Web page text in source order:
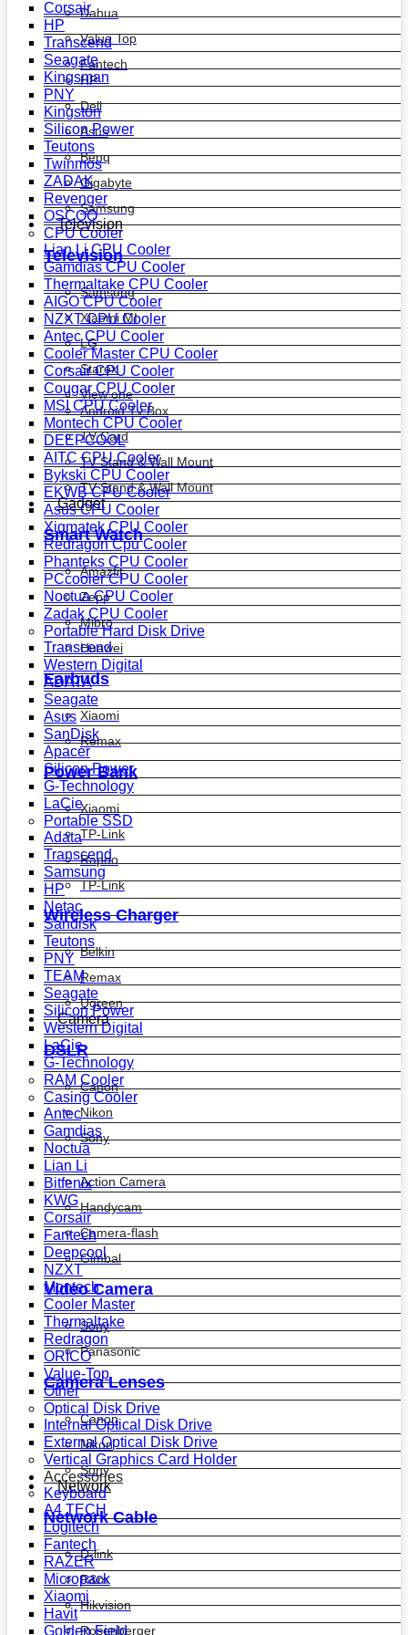
Dahua
Value Top
Fantech
HP
Dell
Asus
Benq
Gigabyte
Samsung
Television
Television
Samsung
Xiaomi MI
LG
Starex
View one
Android Tv Box
TV Card
TV Stand & Wall Mount
TV Stand & Wall Mount
Gadget
Smart Watch
Amazfit
Zepp
Mibro
Huawei
Earbuds
Xiaomi
Remax
Power Bank
Xiaomi
TP-Link
Rapoo
TP-Link
Wireless Charger
Belkin
Remax
Ugreen
Camera
DSLR
Canon
Nikon
Sony
Action Camera
Handycam
Camera-flash
Gimbal
Video Camera
Sony
Panasonic
Camera Lenses
Canon
Nikon
Sony
Network
Network Cable
D-link
R&m
Hikvision
Rosenberger
Corsair
HP
Transcend
Seagate
Kingsman
PNY
Kingston
Silicon Power
Teutons
Twinmos
ZADAK
Revenger
OSCOO
CPU Cooler
Lian Li CPU Cooler
Gamdias CPU Cooler
Thermaltake CPU Cooler
AIGO CPU Cooler
NZXT CPU Cooler
Antec CPU Cooler
Cooler Master CPU Cooler
Corsair CPU Cooler
Cougar CPU Cooler
MSI CPU Cooler
Montech CPU Cooler
DEEPCOOL
AITC CPU Cooler
Bykski CPU Cooler
EKWB CPU Cooler
Asus CPU Cooler
Xigmatek CPU Cooler
Redragon Cpu Cooler
Phanteks CPU Cooler
PCcooler CPU Cooler
Noctua CPU Cooler
Zadak CPU Cooler
Portable Hard Disk Drive
Transcend
Western Digital
ADATA
Seagate
Asus
SanDisk
Apacer
Silicon Power
G-Technology
LaCie
Portable SSD
Adata
Transcend
Samsung
HP
Netac
Sandisk
Teutons
PNY
TEAM
Seagate
Silicon Power
Western Digital
LaCie
G-Technology
RAM Cooler
Casing Cooler
Antec
Gamdias
Noctua
Lian Li
Bitfenix
KWG
Corsair
Fantech
Deepcool
NZXT
Montech
Cooler Master
Thermaltake
Redragon
ORICO
Value-Top
Other
Optical Disk Drive
Internal Optical Disk Drive
External Optical Disk Drive
Vertical Graphics Card Holder
Accessories
Keyboard
A4 TECH
Logitech
Fantech
RAZER
Micropack
Xiaomi
Havit
Golden Field